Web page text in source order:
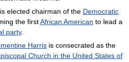
is elected chairman of the Democratic
the firstAfrican American to lead a
party.
Harris is consecrated as the
Church in the United States of